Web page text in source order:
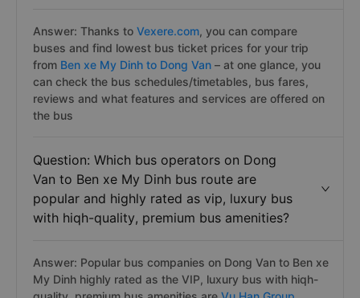
Answer: Thanks to Vexere.com, you can compare
buses and find lowest bus ticket prices for your trip
from Ben xe My Dinh to Dong Van – at one glance, you
can check the bus schedules/timetables, bus fares,
reviews and what features and services are offered on
the bus
Question: Which bus operators on Dong
Van to Ben xe My Dinh bus route are
popular and highly rated as vip, luxury bus
with hiqh-quality, premium bus amenities?
Answer: Popular bus companies on Dong Van to Ben xe
My Dinh highly rated as the VIP, luxury bus with hiqh-